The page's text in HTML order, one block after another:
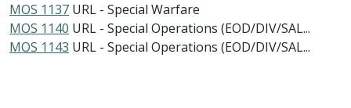
MOS 1137 URL - Special Warfare
MOS 1140 URL - Special Operations (EOD/DIV/SAL...
MOS 1143 URL - Special Operations (EOD/DIV/SAL...